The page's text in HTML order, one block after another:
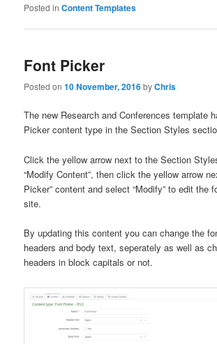
Posted in Content Templates
Font Picker
Posted on10 November, 2016byChris
The new Research and Conferences template
Picker content type in the Section Styles
Click the yellow arrow next to the Section
“Modify Content”, then click the yellow arrow
Picker” content and select “Modify” to edit the
site.
By updating this content you can change the
headers and body text, seperately as well as
headers in block capitals or not.